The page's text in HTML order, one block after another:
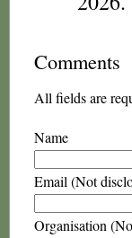
Comments
All fields are
Name
Email (Not
Organisation